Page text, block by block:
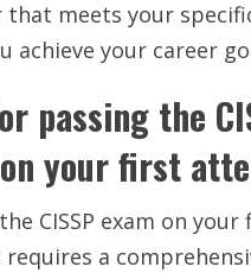
that meets your
achieve your career
passing the
your first
CISSP exam on your
a